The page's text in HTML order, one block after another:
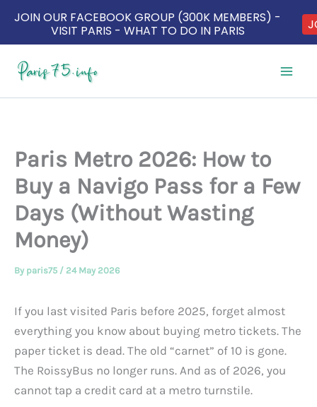
Paris Metro 2026: How to
Buy a Navigo Pass for a Few
Days (Without Wasting
Money)
By paris75 / 24 May 2026
If you last visited Paris before 2025, forget almost
everything you know about buying metro tickets. The
paper ticket is dead. The old “carnet” of 10 is gone.
The RoissyBus no longer runs. And as of 2026, you
cannot tap a credit card at a metro turnstile.
JOIN OUR FACEBOOK GROUP (300K MEMBERS) -
VISIT PARIS - WHAT TO DO IN PARIS